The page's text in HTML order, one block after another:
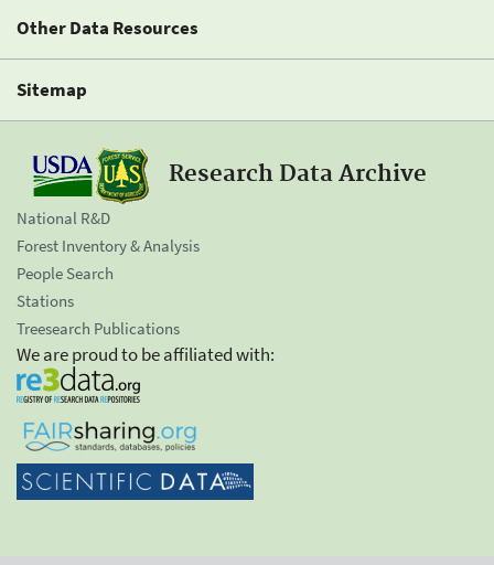
Other Data Resources
Sitemap
Research Data Archive
National R&D
Forest Inventory & Analysis
People Search
Stations
Treesearch Publications
We are proud to be affiliated with: